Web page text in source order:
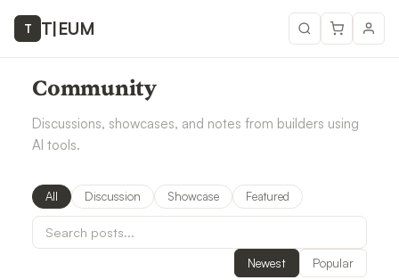
T T|EUM
Community
Discussions, showcases, and notes from builders using
AI tools.
All Discussion Showcase Featured
Newest Popular